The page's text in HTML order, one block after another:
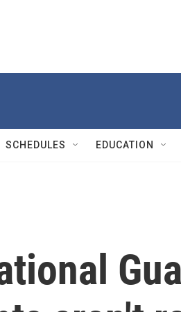
SCHEDULES EDUCATION